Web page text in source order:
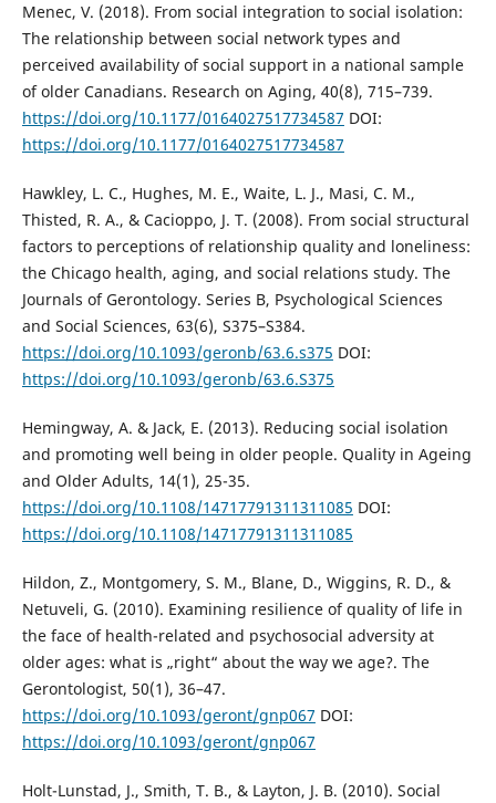
Menec, V. (2018). From social integration to social isolation:
The relationship between social network types and
perceived availability of social support in a national sample
of older Canadians. Research on Aging, 40(8), 715–739.
https://doi.org/10.1177/0164027517734587 DOI:
https://doi.org/10.1177/0164027517734587
Hawkley, L. C., Hughes, M. E., Waite, L. J., Masi, C. M.,
Thisted, R. A., & Cacioppo, J. T. (2008). From social structural
factors to perceptions of relationship quality and loneliness:
the Chicago health, aging, and social relations study. The
Journals of Gerontology. Series B, Psychological Sciences
and Social Sciences, 63(6), S375–S384.
https://doi.org/10.1093/geronb/63.6.s375 DOI:
https://doi.org/10.1093/geronb/63.6.S375
Hemingway, A. & Jack, E. (2013). Reducing social isolation
and promoting well being in older people. Quality in Ageing
and Older Adults, 14(1), 25-35.
https://doi.org/10.1108/14717791311311085 DOI:
https://doi.org/10.1108/14717791311311085
Hildon, Z., Montgomery, S. M., Blane, D., Wiggins, R. D., &
Netuveli, G. (2010). Examining resilience of quality of life in
the face of health-related and psychosocial adversity at
older ages: what is „right“ about the way we age?. The
Gerontologist, 50(1), 36–47.
https://doi.org/10.1093/geront/gnp067 DOI:
https://doi.org/10.1093/geront/gnp067
Holt-Lunstad, J., Smith, T. B., & Layton, J. B. (2010). Social